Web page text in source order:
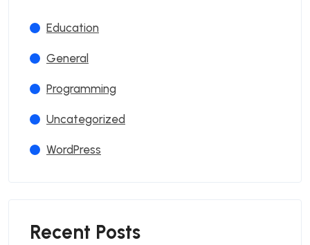
Education
General
Programming
Uncategorized
WordPress
Recent Posts